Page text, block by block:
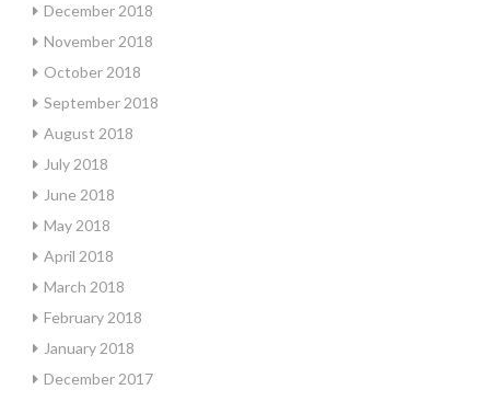
December 2018
November 2018
October 2018
September 2018
August 2018
July 2018
June 2018
May 2018
April 2018
March 2018
February 2018
January 2018
December 2017